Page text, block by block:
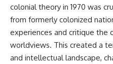
colonial theory in 1970 was
from formerly colonized
experiences and critique the
worldviews. This created a
and intellectual landscape,